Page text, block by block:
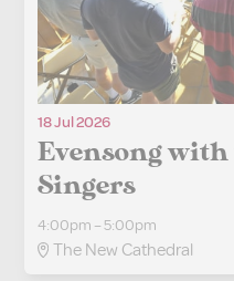
18 Jul 2026
Evensong
Singers
4:00pm – 5:00pm
The New Cathedral